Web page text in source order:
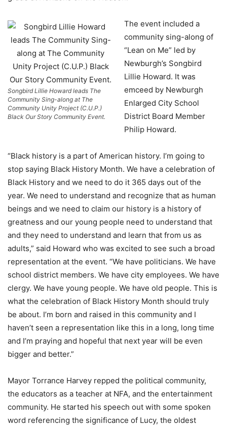
Songbird Lillie Howard leads The
Community Sing-along at The
Community Unity Project (C.U.P.)
Black Our Story Community Event.
The event included a
community sing-along of
“Lean on Me” led by
Newburgh’s Songbird
Lillie Howard. It was
emceed by Newburgh
Enlarged City School
District Board Member
Philip Howard.
“Black history is a part of American history. I’m going to
stop saying Black History Month. We have a celebration of
Black History and we need to do it 365 days out of the
year. We need to understand and recognize that as human
beings and we need to claim our history is a history of
greatness and our young people need to understand that
and they need to understand and learn that from us as
adults,” said Howard who was excited to see such a broad
representation at the event. “We have politicians. We have
school district members. We have city employees. We have
clergy. We have young people. We have old people. This is
what the celebration of Black History Month should truly
be about. I’m born and raised in this community and I
haven’t seen a representation like this in a long, long time
and I’m praying and hopeful that next year will be even
bigger and better.”
Mayor Torrance Harvey repped the political community,
the educators as a teacher at NFA, and the entertainment
community. He started his speech out with some spoken
word referencing the significance of Lucy, the oldest